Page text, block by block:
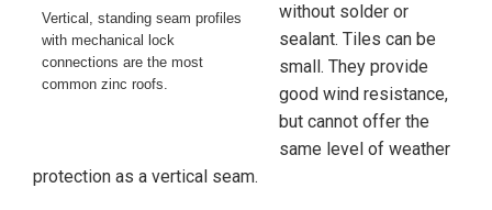
Vertical, standing seam profiles
with mechanical lock
connections are the most
common zinc roofs.
without solder or
sealant. Tiles can be
small. They provide
good wind resistance,
but cannot offer the
same level of weather
protection as a vertical seam.